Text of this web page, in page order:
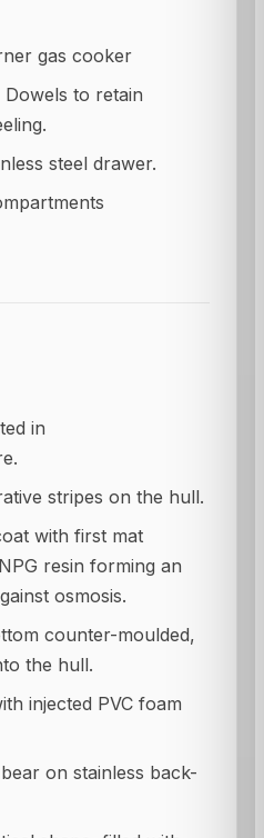
gas cooker
to retain
steel drawer.
in
stripes on the hull.
with first mat
resin forming an
osmosis.
counter-moulded,
the hull.
injected PVC foam
on stainless back-